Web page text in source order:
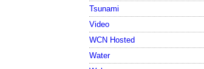
Tsunami
Video
WCN Hosted
Water